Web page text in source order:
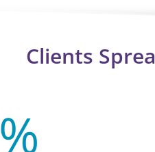
Clients
%